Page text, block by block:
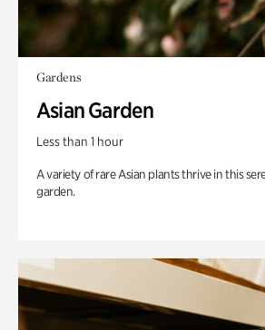
Gardens
Asian Garden
Less than 1 hour
A variety of rare Asian plants thrive in this
garden.